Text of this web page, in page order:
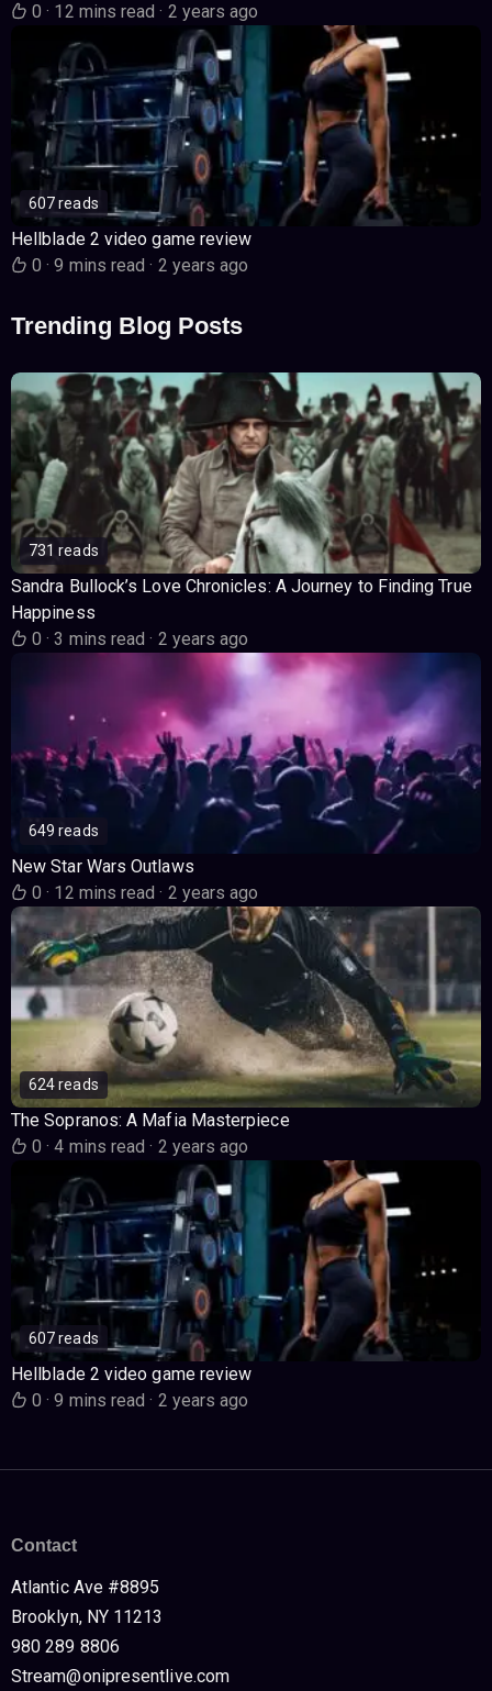
0· 12 mins read· 2 years ago
607 reads
Hellblade 2 video game review
0· 9 mins read· 2 years ago
Trending Blog Posts
731 reads
Sandra Bullock’s Love Chronicles: A Journey to Finding True
Happiness
0· 3 mins read· 2 years ago
649 reads
New Star Wars Outlaws
0· 12 mins read· 2 years ago
624 reads
The Sopranos: A Mafia Masterpiece
0· 4 mins read· 2 years ago
607 reads
Hellblade 2 video game review
0· 9 mins read· 2 years ago
Contact
Atlantic Ave #8895
Brooklyn, NY 11213
980 289 8806
Stream@onipresentlive.com